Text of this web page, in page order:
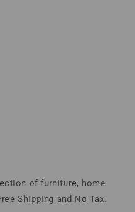
of furniture, home
Shipping and No Tax.